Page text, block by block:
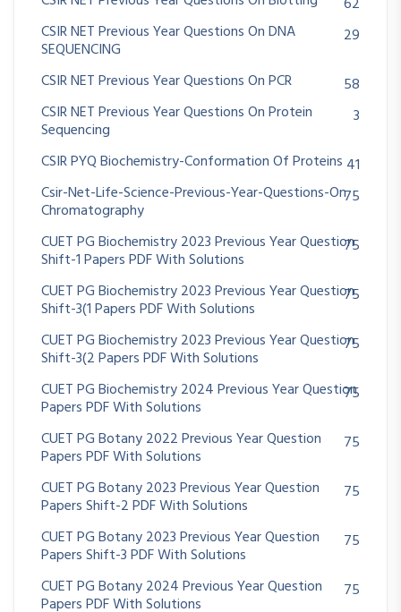
CSIR NET Previous Year Questions On DNA
SEQUENCING
29
CSIR NET Previous Year Questions On PCR
58
CSIR NET Previous Year Questions On Protein
Sequencing
3
CSIR PYQ Biochemistry-Conformation Of Proteins 41
Csir-Net-Life-Science-Previous-Year-Questions-On
Chromatography
75
CUET PG Biochemistry 2023 Previous Year Question
Shift-1 Papers PDF With Solutions
75
CUET PG Biochemistry 2023 Previous Year Question
Shift-3(1 Papers PDF With Solutions
75
CUET PG Biochemistry 2023 Previous Year Question
Shift-3(2 Papers PDF With Solutions
75
CUET PG Biochemistry 2024 Previous Year Question
Papers PDF With Solutions
75
CUET PG Botany 2022 Previous Year Question
Papers PDF With Solutions
75
CUET PG Botany 2023 Previous Year Question
Papers Shift-2 PDF With Solutions
75
CUET PG Botany 2023 Previous Year Question
Papers Shift-3 PDF With Solutions
75
CUET PG Botany 2024 Previous Year Question
Papers PDF With Solutions
75